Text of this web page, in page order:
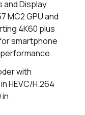
and Display
MC2 GPU and
4K60 plus
smartphone
with
HEVC/H.264
Buy
Buy
Buy